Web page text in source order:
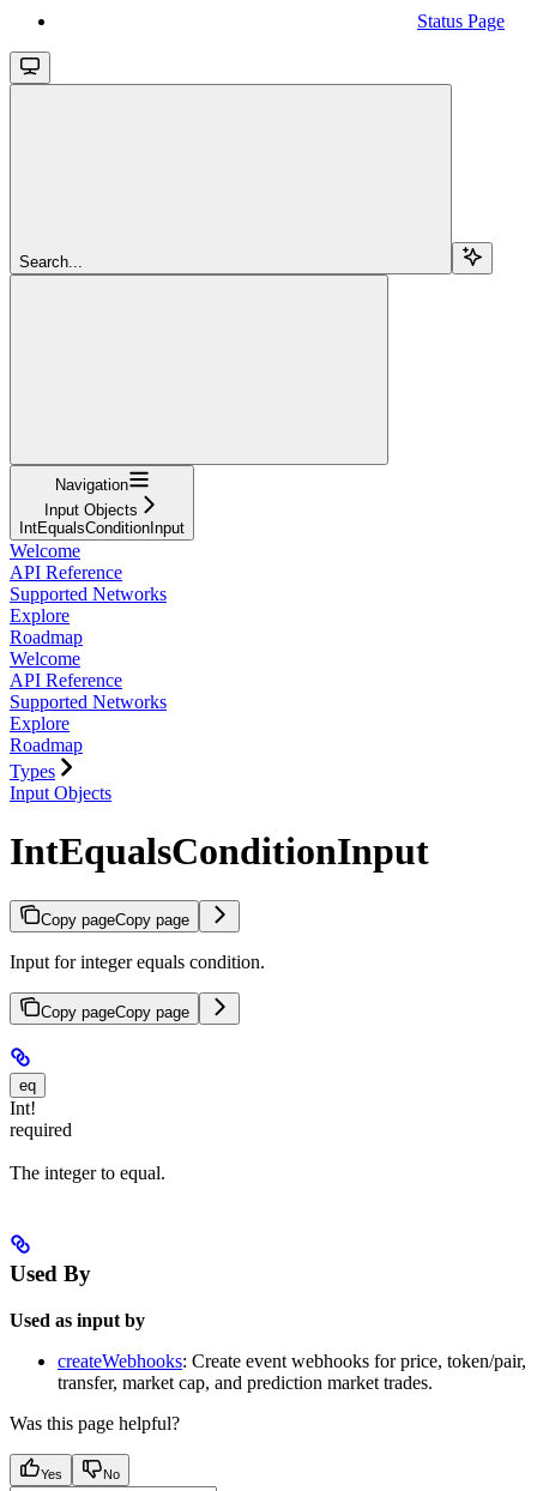
Status Page
Search...
Navigation
Input Objects
IntEqualsConditionInput
Welcome
API Reference
Supported Networks
Explore
Roadmap
Welcome
API Reference
Supported Networks
Explore
Roadmap
Types
Input Objects
IntEqualsConditionInput
Copy pageCopy page
Input for integer equals condition.
Copy pageCopy page
eq
Int!
required
The integer to equal.
Used By
Used as input by
createWebhooks: Create event webhooks for price, token/pair,
transfer, market cap, and prediction market trades.
Was this page helpful?
Yes No